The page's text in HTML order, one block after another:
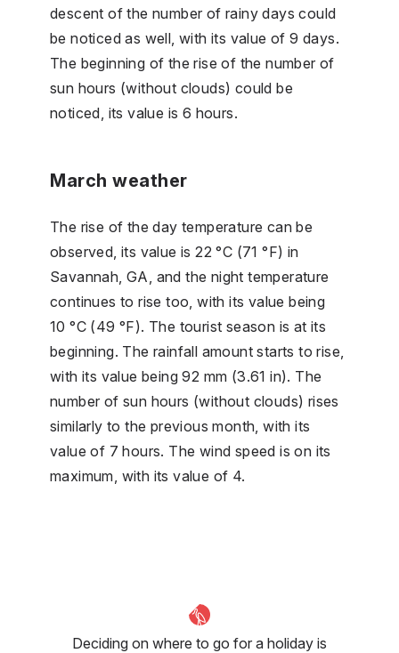
descent of the number of rainy days could
be noticed as well, with its value of 9 days.
The beginning of the rise of the number of
sun hours (without clouds) could be
noticed, its value is 6 hours.
March weather
The rise of the day temperature can be
observed, its value is 22 °C (71 °F) in
Savannah, GA, and the night temperature
continues to rise too, with its value being
10 °C (49 °F). The tourist season is at its
beginning. The rainfall amount starts to rise,
with its value being 92 mm (3.61 in). The
number of sun hours (without clouds) rises
similarly to the previous month, with its
value of 7 hours. The wind speed is on its
maximum, with its value of 4.
Deciding on where to go for a holiday is